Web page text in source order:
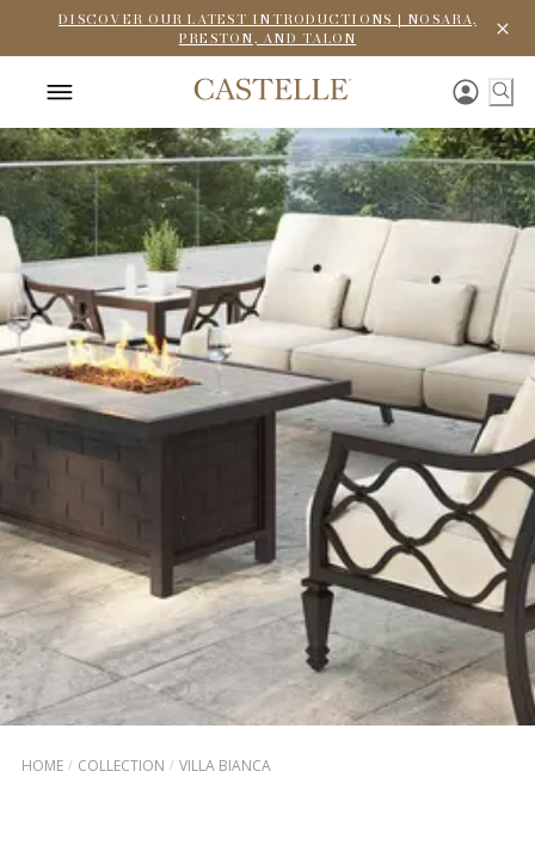
DISCOVER OUR LATEST INTRODUCTIONS | NOSARA,
PRESTON, AND TALON
HOME COLLECTION VILLA BIANCA